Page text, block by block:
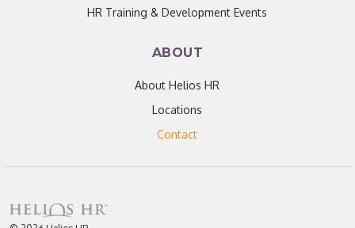
HR Training & Development Events
ABOUT
About Helios HR
Locations
Contact